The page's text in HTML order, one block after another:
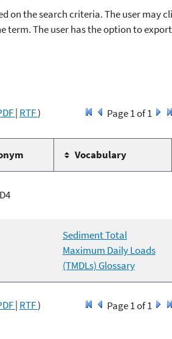
on the search criteria. The user may
The user has the option to
| RTF) Page 1 of 1
Vocabulary
Sediment Total
Maximum Daily Loads
(TMDLs) Glossary
| RTF) Page 1 of 1